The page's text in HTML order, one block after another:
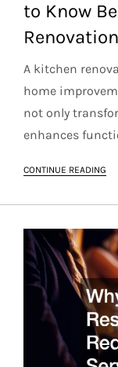
to Know
Renovation
A kitchen
home
not only
enhances
CONTINUE READING